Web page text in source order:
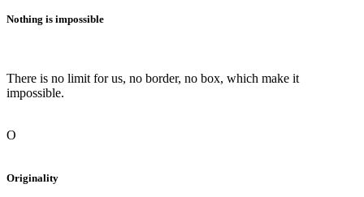
Nothing is impossible
There is no limit for us, no border, no box, which make it
impossible.
O
Originality